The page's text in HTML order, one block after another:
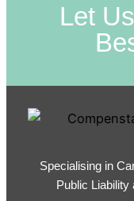
Let
Specialising in
Public